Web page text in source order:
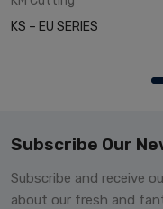
KS – EU SERIES
Subscribe Our
Subscribe and receive
about our fresh and